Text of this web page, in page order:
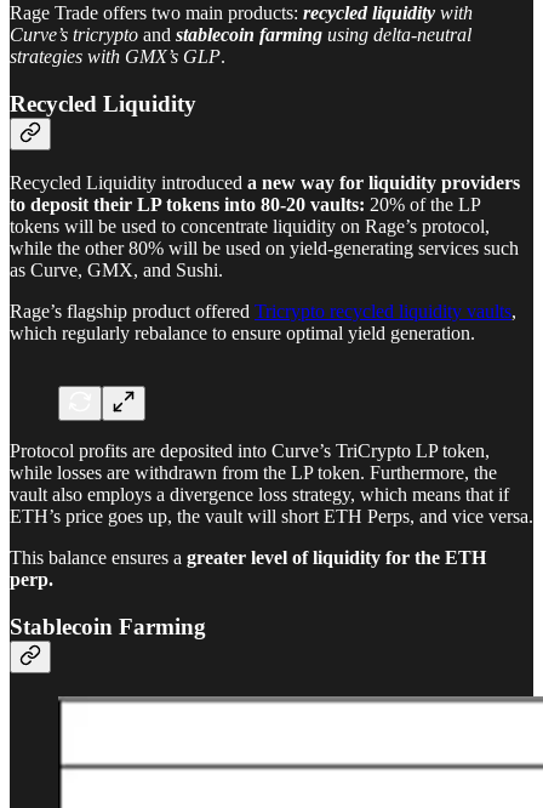
Rage Trade offers two main products: recycled liquidity with
Curve’s tricrypto and stablecoin farming using delta-neutral
strategies with GMX’s GLP.
Recycled Liquidity
Recycled Liquidity introduced a new way for liquidity providers
to deposit their LP tokens into 80-20 vaults: 20% of the LP
tokens will be used to concentrate liquidity on Rage’s protocol,
while the other 80% will be used on yield-generating services such
as Curve, GMX, and Sushi.
Rage’s flagship product offered Tricrypto recycled liquidity vaults,
which regularly rebalance to ensure optimal yield generation.
Protocol profits are deposited into Curve’s TriCrypto LP token,
while losses are withdrawn from the LP token. Furthermore, the
vault also employs a divergence loss strategy, which means that if
ETH’s price goes up, the vault will short ETH Perps, and vice versa.
This balance ensures a greater level of liquidity for the ETH
perp.
Stablecoin Farming